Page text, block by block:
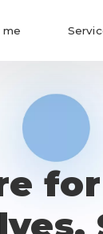
me
for